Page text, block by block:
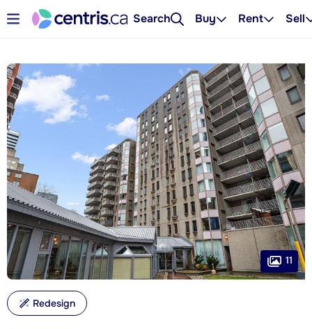
Search Buy Rent Sell
11
Redesign